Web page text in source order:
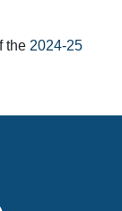
the 2024-25